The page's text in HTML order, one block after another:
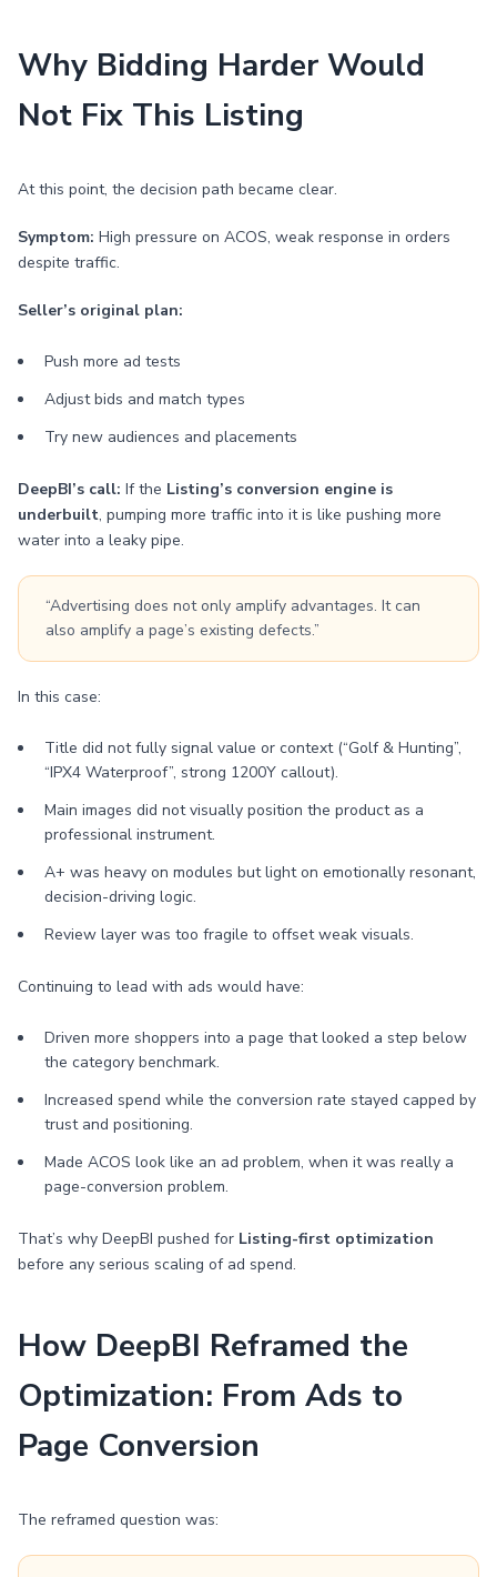
Why Bidding Harder Would
Not Fix This Listing
At this point, the decision path became clear.
Symptom: High pressure on ACOS, weak response in orders
despite traffic.
Seller’s original plan:
Push more ad tests
Adjust bids and match types
Try new audiences and placements
DeepBI’s call: If the Listing’s conversion engine is
underbuilt, pumping more traffic into it is like pushing more
water into a leaky pipe.
“Advertising does not only amplify advantages. It can
also amplify a page’s existing defects.”
In this case:
Title did not fully signal value or context (“Golf & Hunting”,
“IPX4 Waterproof”, strong 1200Y callout).
Main images did not visually position the product as a
professional instrument.
A+ was heavy on modules but light on emotionally resonant,
decision-driving logic.
Review layer was too fragile to offset weak visuals.
Continuing to lead with ads would have:
Driven more shoppers into a page that looked a step below
the category benchmark.
Increased spend while the conversion rate stayed capped by
trust and positioning.
Made ACOS look like an ad problem, when it was really a
page-conversion problem.
That’s why DeepBI pushed for Listing-first optimization
before any serious scaling of ad spend.
How DeepBI Reframed the
Optimization: From Ads to
Page Conversion
The reframed question was: